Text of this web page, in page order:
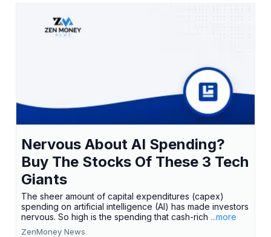
Nervous About AI Spending?
Buy The Stocks Of These 3 Tech
Giants
The sheer amount of capital expenditures (capex)
spending on artificial intelligence (AI) has made investors
nervous. So high is the spending that cash-rich ...more
ZenMoney News